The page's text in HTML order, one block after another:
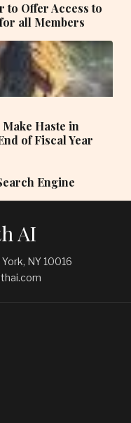
to Offer Access to
all Members
Haste in
of Fiscal Year
Engine
AI
NY 10016